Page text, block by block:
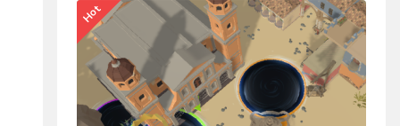
Hot